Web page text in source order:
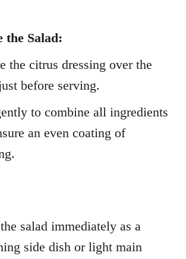
the Salad:
the citrus dressing over the
before serving.
to combine all ingredients
an even coating of
salad immediately as a
side dish or light main